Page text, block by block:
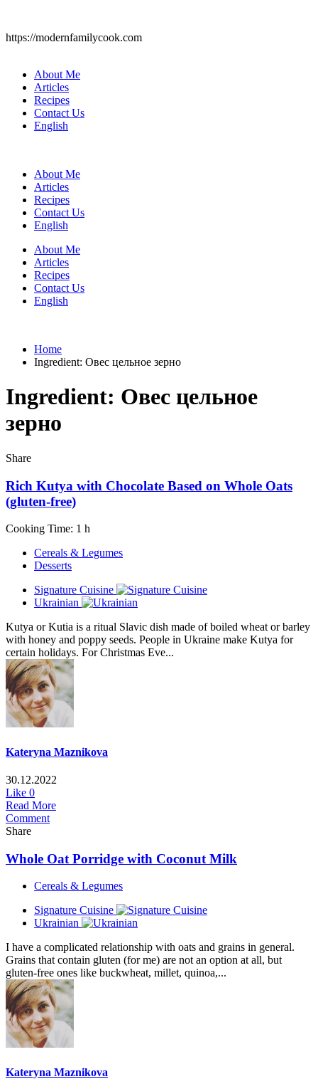
https://modernfamilycook.com
About Me
Articles
Recipes
Contact Us
English
About Me
Articles
Recipes
Contact Us
English
About Me
Articles
Recipes
Contact Us
English
Home
Ingredient: Овес цельное зерно
Ingredient: Овес цельное
зерно
Share
Rich Kutya with Chocolate Based on Whole Oats
(gluten-free)
Cooking Time: 1 h
Cereals & Legumes
Desserts
Signature Cuisine
Ukrainian
Kutya or Kutia is a ritual Slavic dish made of boiled wheat or barley
with honey and poppy seeds. People in Ukraine make Kutya for
certain holidays. For Christmas Eve...
Kateryna Maznikova
30.12.2022
Like 0
Read More
Comment
Share
Whole Oat Porridge with Coconut Milk
Cereals & Legumes
Signature Cuisine
Ukrainian
I have a complicated relationship with oats and grains in general.
Grains that contain gluten (for me) are not an option at all, but
gluten-free ones like buckwheat, millet, quinoa,...
Kateryna Maznikova